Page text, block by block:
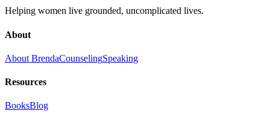
Helping women live grounded, uncomplicated lives.
About
About BrendaCounselingSpeaking
Resources
BooksBlog